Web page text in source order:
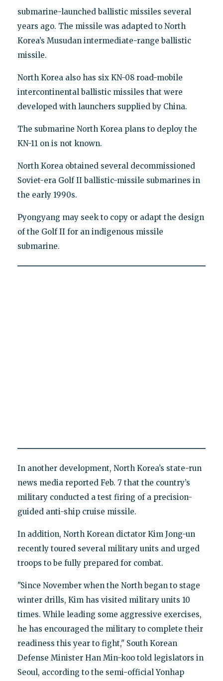
submarine-launched ballistic missiles several
years ago. The missile was adapted to North
Korea’s Musudan intermediate-range ballistic
missile.
North Korea also has six KN-08 road-mobile
intercontinental ballistic missiles that were
developed with launchers supplied by China.
The submarine North Korea plans to deploy the
KN-11 on is not known.
North Korea obtained several decommissioned
Soviet-era Golf II ballistic-missile submarines in
the early 1990s.
Pyongyang may seek to copy or adapt the design
of the Golf II for an indigenous missile
submarine.
In another development, North Korea’s state-run
news media reported Feb. 7 that the country’s
military conducted a test firing of a precision-
guided anti-ship cruise missile.
In addition, North Korean dictator Kim Jong-un
recently toured several military units and urged
troops to be fully prepared for combat.
"Since November when the North began to stage
winter drills, Kim has visited military units 10
times. While leading some aggressive exercises,
he has encouraged the military to complete their
readiness this year to fight," South Korean
Defense Minister Han Min-koo told legislators in
Seoul, according to the semi-official Yonhap